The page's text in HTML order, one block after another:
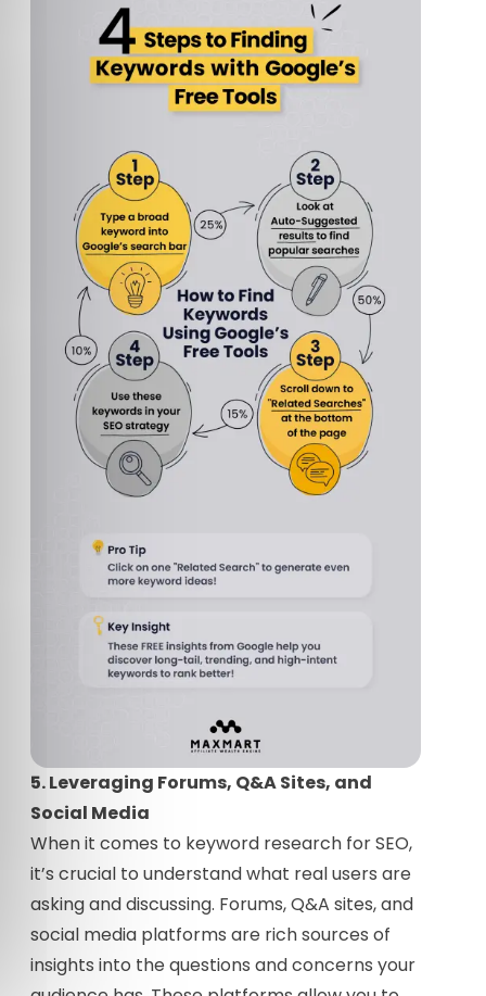
5. Leveraging Forums, Q&A Sites, and
Social Media
When it comes to keyword research for SEO,
it’s crucial to understand what real users are
asking and discussing. Forums, Q&A sites, and
social media platforms are rich sources of
insights into the questions and concerns your